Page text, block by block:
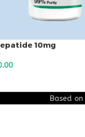
10mg
Based on